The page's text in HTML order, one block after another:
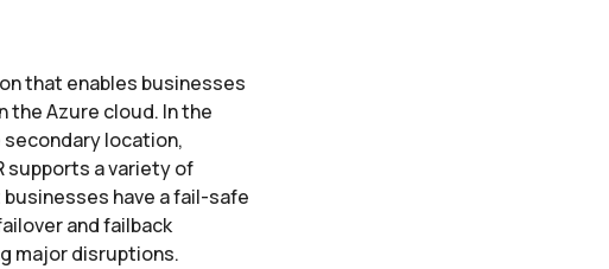
that enables businesses
the Azure cloud. In the
location,
supports a variety of
have a fail-safe
and failback
major disruptions.